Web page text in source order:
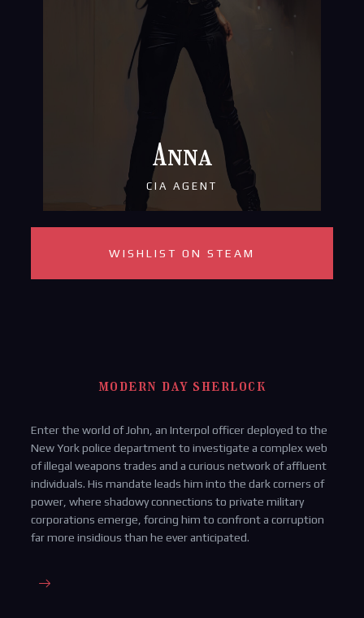
Anna
CIA AGENT
WISHLIST ON STEAM
modern day sherlock
Enter the world of John, an Interpol officer deployed to the
New York police department to investigate a complex web
of illegal weapons trades and a curious network of affluent
individuals. His mandate leads him into the dark corners of
power, where shadowy connections to private military
corporations emerge, forcing him to confront a corruption
far more insidious than he ever anticipated.